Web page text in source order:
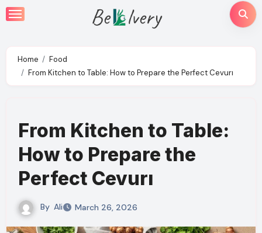
Skip
to
Home
Food
From Kitchen to Table: How to Prepare the Perfect Cevurı
From Kitchen to Table:
How to Prepare the
Perfect Cevurı
By Ali March 26, 2026